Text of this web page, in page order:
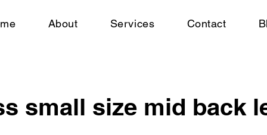
About Services Contact
small size mid back